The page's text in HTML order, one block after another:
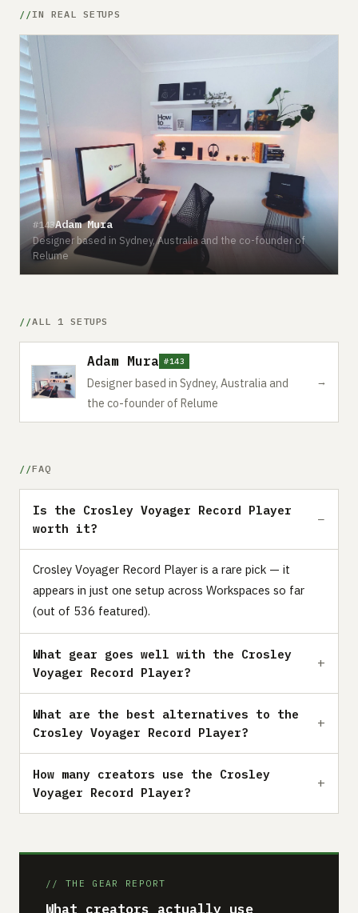
IN REAL SETUPS
#143Adam Mura
Designer based in Sydney, Australia and the co-founder of
Relume
ALL 1 SETUPS
Adam Mura #143
Designer based in Sydney, Australia and
the co-founder of Relume
→
FAQ
Is the Crosley Voyager Record Player
worth it?
Crosley Voyager Record Player is a rare pick — it
appears in just one setup across Workspaces so far
(out of 536 featured).
What gear goes well with the Crosley
Voyager Record Player?
What are the best alternatives to the
Crosley Voyager Record Player?
How many creators use the Crosley
Voyager Record Player?
// THE GEAR REPORT
What creators actually use